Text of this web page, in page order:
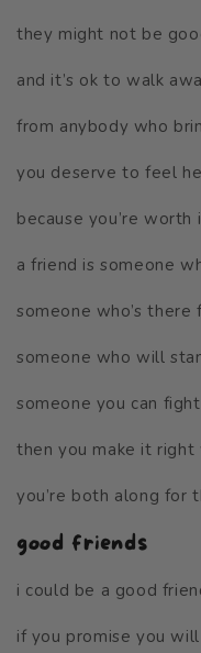
they might not be
and it’s ok to walk
from anybody who
you deserve to feel
because you’re worth
a friend is someone
someone who’s there
someone who will
someone you can
then you make it right
you’re both along for
good friends
i could be a good
if you promise you